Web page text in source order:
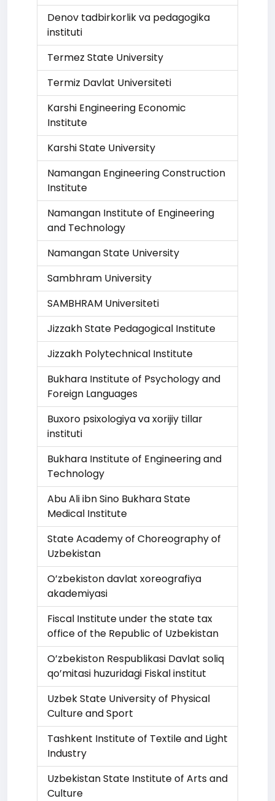
Denov tadbirkorlik va pedagogika
instituti
Termez State University
Termiz Davlat Universiteti
Karshi Engineering Economic
Institute
Karshi State University
Namangan Engineering Construction
Institute
Namangan Institute of Engineering
and Technology
Namangan State University
Sambhram University
SAMBHRAM Universiteti
Jizzakh State Pedagogical Institute
Jizzakh Polytechnical Institute
Bukhara Institute of Psychology and
Foreign Languages
Buxoro psixologiya va xorijiy tillar
instituti
Bukhara Institute of Engineering and
Technology
Abu Ali ibn Sino Bukhara State
Medical Institute
State Academy of Choreography of
Uzbekistan
O’zbekiston davlat xoreografiya
akademiyasi
Fiscal Institute under the state tax
office of the Republic of Uzbekistan
O’zbekiston Respublikasi Davlat soliq
qo’mitasi huzuridagi Fiskal institut
Uzbek State University of Physical
Culture and Sport
Tashkent Institute of Textile and Light
Industry
Uzbekistan State Institute of Arts and
Culture